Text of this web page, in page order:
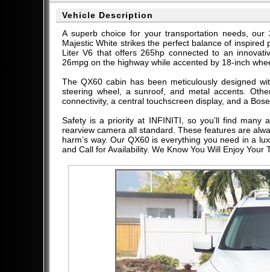
Vehicle Description
A superb choice for your transportation needs,
Majestic White strikes the perfect balance of
Liter V6 that offers 265hp connected to an
26mpg on the highway while accented by 18-inch
The QX60 cabin has been meticulously designed
steering wheel, a sunroof, and metal accents.
connectivity, a central touchscreen display, and a
Safety is a priority at INFINITI, so you’ll find many
rearview camera all standard. These features are
harm’s way. Our QX60 is everything you need in a
and Call for Availability. We Know You Will Enjoy Your